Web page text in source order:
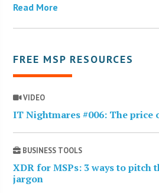
Read More
FREE MSP RESOURCES
VIDEO
IT Nightmares #006: The price
BUSINESS TOOLS
XDR for MSPs: 3 ways to pitch
jargon